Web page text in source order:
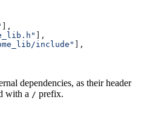
],
],
include"
],
dependencies, as their header
with a / prefix.